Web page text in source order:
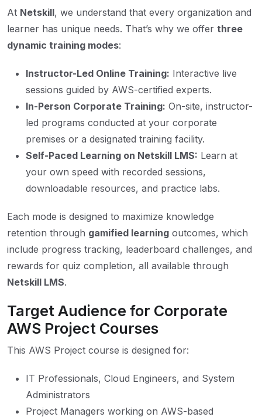
At Netskill, we understand that every organization and
learner has unique needs. That’s why we offer three
dynamic training modes:
Instructor-Led Online Training: Interactive live
sessions guided by AWS-certified experts.
In-Person Corporate Training: On-site, instructor-
led programs conducted at your corporate
premises or a designated training facility.
Self-Paced Learning on Netskill LMS: Learn at
your own speed with recorded sessions,
downloadable resources, and practice labs.
Each mode is designed to maximize knowledge
retention through gamified learning outcomes, which
include progress tracking, leaderboard challenges, and
rewards for quiz completion, all available through
Netskill LMS.
Target Audience for Corporate
AWS Project Courses
This AWS Project course is designed for:
IT Professionals, Cloud Engineers, and System
Administrators
Project Managers working on AWS-based